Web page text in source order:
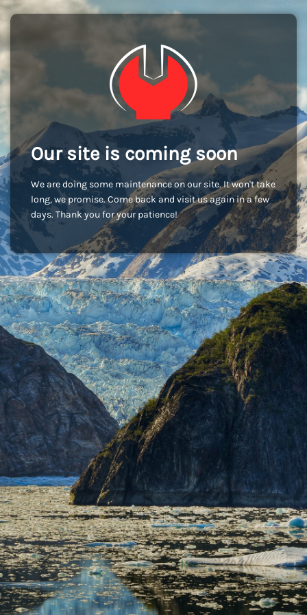
Our site is coming soon
We are doing some maintenance on our site. It won't take
long, we promise. Come back and visit us again in a few
days. Thank you for your patience!